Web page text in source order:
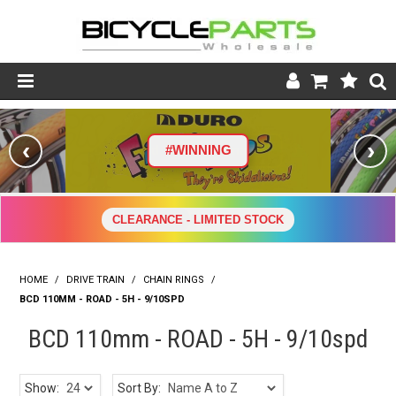
Product Catalogue
Store
Wheels
Support
News
#WINNING
‹ ›
CLEARANCE - LIMITED STOCK
HOME / DRIVE TRAIN / CHAIN RINGS
/
BCD 110MM - ROAD - 5H - 9/10SPD
BCD 110mm - ROAD - 5H - 9/10spd
Show: Sort By: